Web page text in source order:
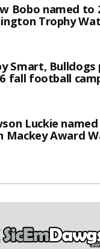
Bobo named to
Trophy
Smart, Bulldogs
fall football
Luckie
Mackey Award